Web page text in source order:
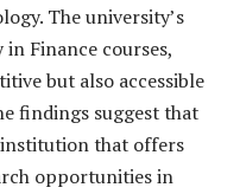
The university’s
Finance courses,
but also accessible
findings suggest that
that offers
opportunities in